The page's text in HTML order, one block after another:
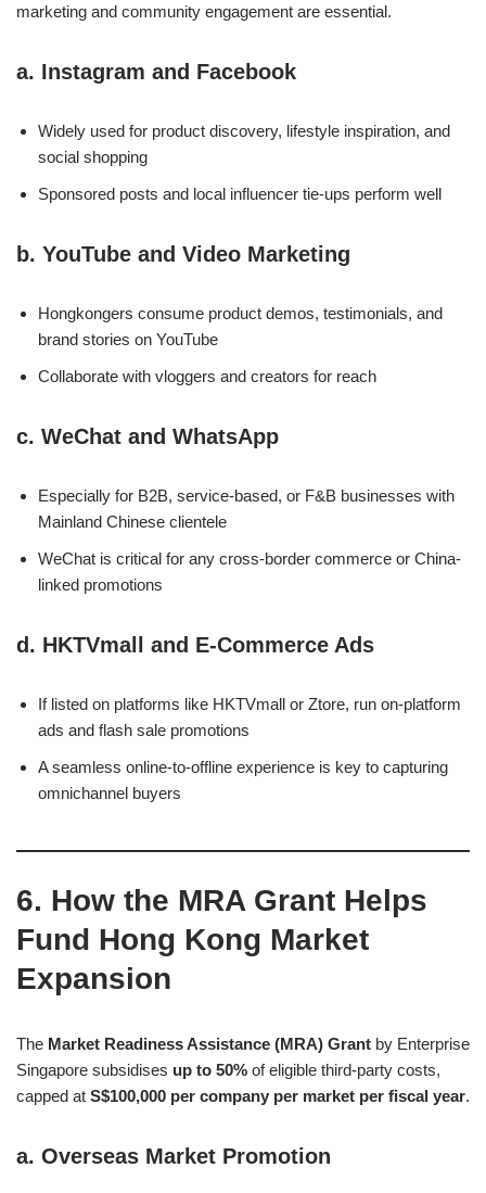
marketing and community engagement are essential.
a. Instagram and Facebook
Widely used for product discovery, lifestyle inspiration, and
social shopping
Sponsored posts and local influencer tie-ups perform well
b. YouTube and Video Marketing
Hongkongers consume product demos, testimonials, and
brand stories on YouTube
Collaborate with vloggers and creators for reach
c. WeChat and WhatsApp
Especially for B2B, service-based, or F&B businesses with
Mainland Chinese clientele
WeChat is critical for any cross-border commerce or China-
linked promotions
d. HKTVmall and E-Commerce Ads
If listed on platforms like HKTVmall or Ztore, run on-platform
ads and flash sale promotions
A seamless online-to-offline experience is key to capturing
omnichannel buyers
6. How the MRA Grant Helps
Fund Hong Kong Market
Expansion
The Market Readiness Assistance (MRA) Grant by Enterprise
Singapore subsidises up to 50% of eligible third-party costs,
capped at S$100,000 per company per market per fiscal year.
a. Overseas Market Promotion